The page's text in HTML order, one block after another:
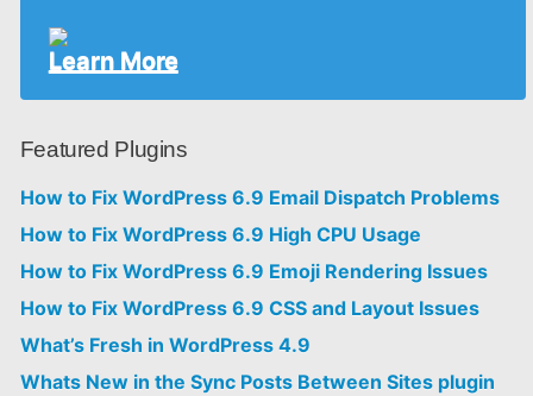
Learn More
Featured Plugins
How to Fix WordPress 6.9 Email Dispatch Problems
How to Fix WordPress 6.9 High CPU Usage
How to Fix WordPress 6.9 Emoji Rendering Issues
How to Fix WordPress 6.9 CSS and Layout Issues
What’s Fresh in WordPress 4.9
Whats New in the Sync Posts Between Sites plugin